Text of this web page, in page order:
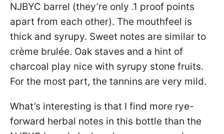
NJBYC barrel (they’re only .1 proof points
apart from each other). The mouthfeel is
thick and syrupy. Sweet notes are similar to
crème brulée. Oak staves and a hint of
charcoal play nice with syrupy stone fruits.
For the most part, the tannins are very mild.
What’s interesting is that I find more rye-
forward herbal notes in this bottle than the